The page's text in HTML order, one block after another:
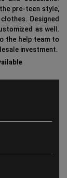
pre-teen style,
Designed
as well.
the help team to
investment.